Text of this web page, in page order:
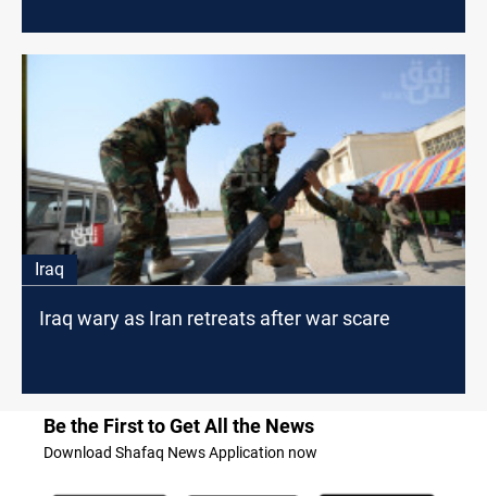
Iraq
Iraq wary as Iran retreats after war scare
Be the First to Get All the News
Download Shafaq News Application now